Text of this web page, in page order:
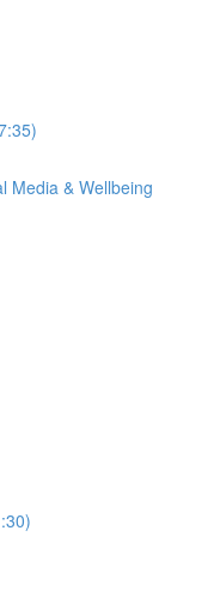
Media & Wellbeing